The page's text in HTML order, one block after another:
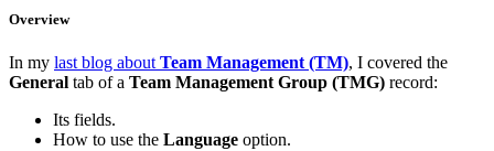
Overview
In my last blog about Team Management (TM), I covered the
General tab of a Team Management Group (TMG) record:
Its fields.
How to use the Language option.